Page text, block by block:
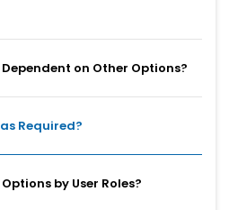
on Other Options?
Required?
by User Roles?